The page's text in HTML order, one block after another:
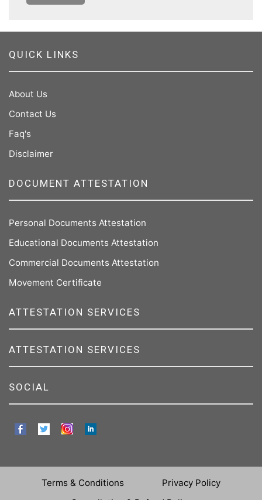
QUICK LINKS
About Us
Contact Us
Faq's
Disclaimer
DOCUMENT ATTESTATION
Personal Documents Attestation
Educational Documents Attestation
Commercial Documents Attestation
Movement Certificate
ATTESTATION SERVICES
ATTESTATION SERVICES
SOCIAL
Terms & Conditions
Privacy Policy